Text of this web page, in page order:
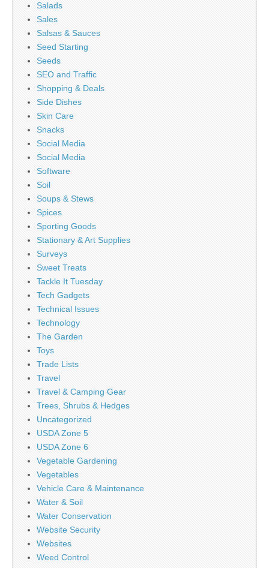
Salads
Sales
Salsas & Sauces
Seed Starting
Seeds
SEO and Traffic
Shopping & Deals
Side Dishes
Skin Care
Snacks
Social Media
Social Media
Software
Soil
Soups & Stews
Spices
Sporting Goods
Stationary & Art Supplies
Surveys
Sweet Treats
Tackle It Tuesday
Tech Gadgets
Technical Issues
Technology
The Garden
Toys
Trade Lists
Travel
Travel & Camping Gear
Trees, Shrubs & Hedges
Uncategorized
USDA Zone 5
USDA Zone 6
Vegetable Gardening
Vegetables
Vehicle Care & Maintenance
Water & Soil
Water Conservation
Website Security
Websites
Weed Control